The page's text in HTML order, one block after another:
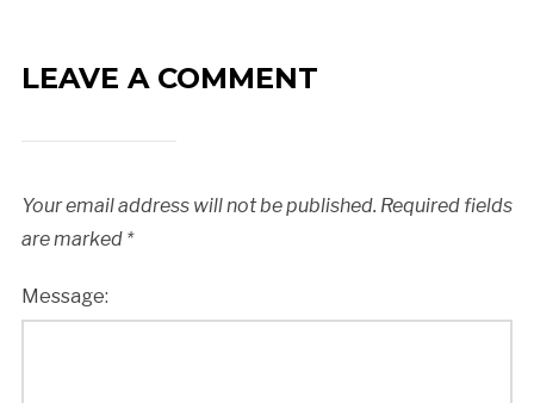
LEAVE A COMMENT
Your email address will not be published. Required fields
are marked *
Message: